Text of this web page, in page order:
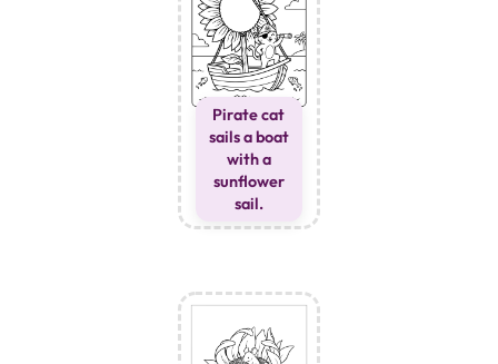
Pirate cat
sails a boat
with a
sunflower
sail.